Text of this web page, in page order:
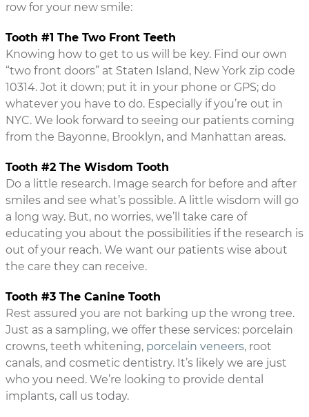
row for your new smile:
Tooth #1 The Two Front Teeth
Knowing how to get to us will be key. Find our own
“two front doors” at Staten Island, New York zip code
10314. Jot it down; put it in your phone or GPS; do
whatever you have to do. Especially if you’re out in
NYC. We look forward to seeing our patients coming
from the Bayonne, Brooklyn, and Manhattan areas.
Tooth #2 The Wisdom Tooth
Do a little research. Image search for before and after
smiles and see what’s possible. A little wisdom will go
a long way. But, no worries, we’ll take care of
educating you about the possibilities if the research is
out of your reach. We want our patients wise about
the care they can receive.
Tooth #3 The Canine Tooth
Rest assured you are not barking up the wrong tree.
Just as a sampling, we offer these services: porcelain
crowns, teeth whitening, porcelain veneers, root
canals, and cosmetic dentistry. It’s likely we are just
who you need. We’re looking to provide dental
implants, call us today.